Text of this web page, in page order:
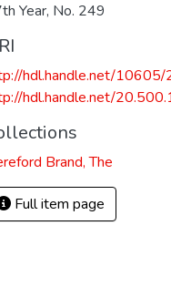
Year, No. 249
hdl.handle.net/
hdl.handle.net/
Brand, The
Full item page